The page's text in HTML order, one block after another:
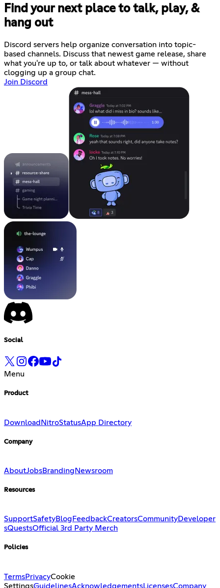
Find your next place to talk, play, &
hang out
Discord servers help organize conversation into topic-
based channels. Discuss that newest game release, share
what you're up to, or talk about whatever — without
clogging up a group chat.
Join Discord
Social
Menu
Product
DownloadNitroStatusApp Directory
Company
AboutJobsBranding Newsroom
Resources
SupportSafetyBlog FeedbackCreatorsCommunityDeveloper
sQuestsOfficial 3rd Party Merch
Policies
TermsPrivacyCookie
SettingsGuidelinesAcknowledgementsLicensesCompany